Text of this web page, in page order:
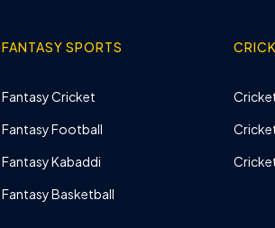
FANTASY SPORTS
Fantasy Cricket
Fantasy Football
Fantasy Kabaddi
Fantasy Basketball